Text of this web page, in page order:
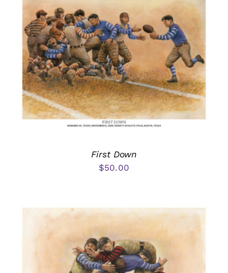
First Down
$50.00